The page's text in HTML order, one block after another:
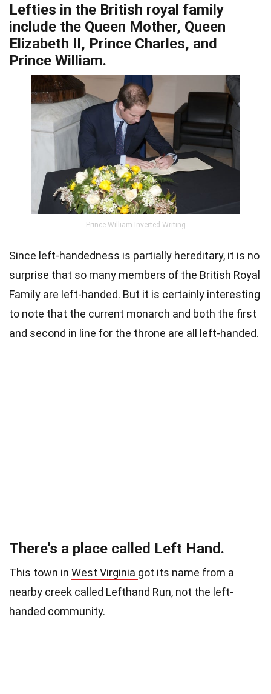
Lefties in the British royal family
include the Queen Mother, Queen
Elizabeth II, Prince Charles, and
Prince William.
Prince William Inverted Writing
Since left-handedness is partially hereditary, it is no
surprise that so many members of the British Royal
Family are left-handed. But it is certainly interesting
to note that the current monarch and both the first
and second in line for the throne are all left-handed.
There's a place called Left Hand.
This town in West Virginia got its name from a
nearby creek called Lefthand Run, not the left-
handed community.